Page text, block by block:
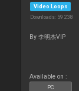
Video Loops
Downloads: 59 238
By 李明杰VIP
Available on :
PC